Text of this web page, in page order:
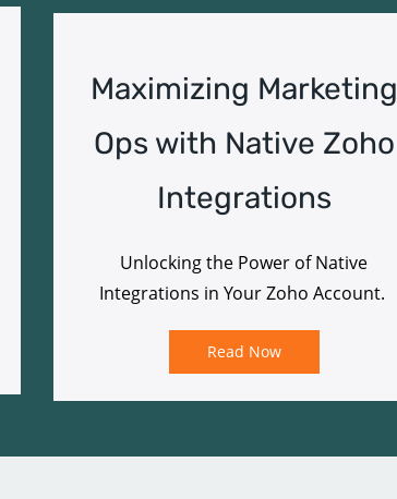
Maximizing Marketing
Ops with Native Zoho
Integrations
Unlocking the Power of Native
Integrations in Your Zoho Account.
Read Now